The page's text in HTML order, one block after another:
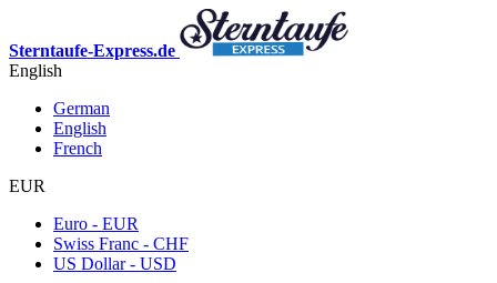
Sterntaufe-Express.de
English
German
English
French
EUR
Euro - EUR
Swiss Franc - CHF
US Dollar - USD